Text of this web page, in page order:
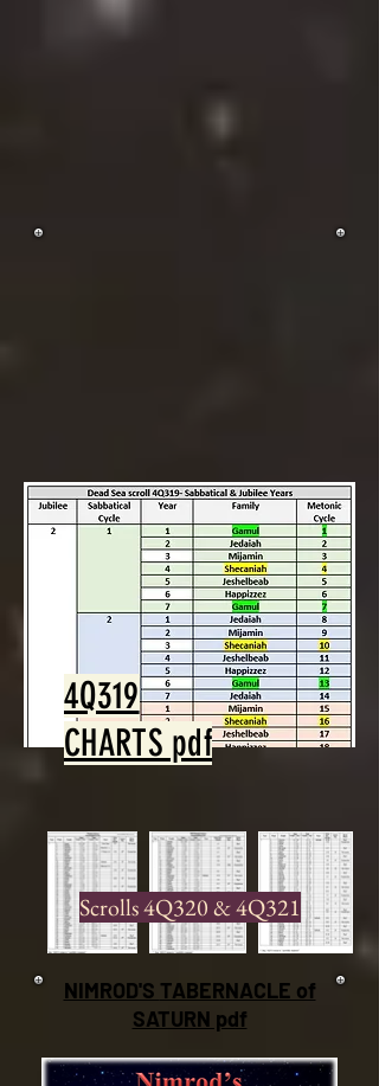
4Q319
CHARTS pdf
Scrolls 4Q320 & 4Q321
NIMROD'S TABERNACLE of
SATURN pdf